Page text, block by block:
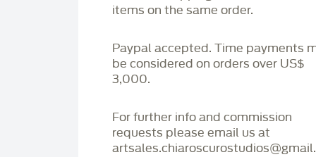
items on the same order.
Paypal accepted. Time payments
be considered on orders over US$
3,000.
For further info and commission
requests please email us at